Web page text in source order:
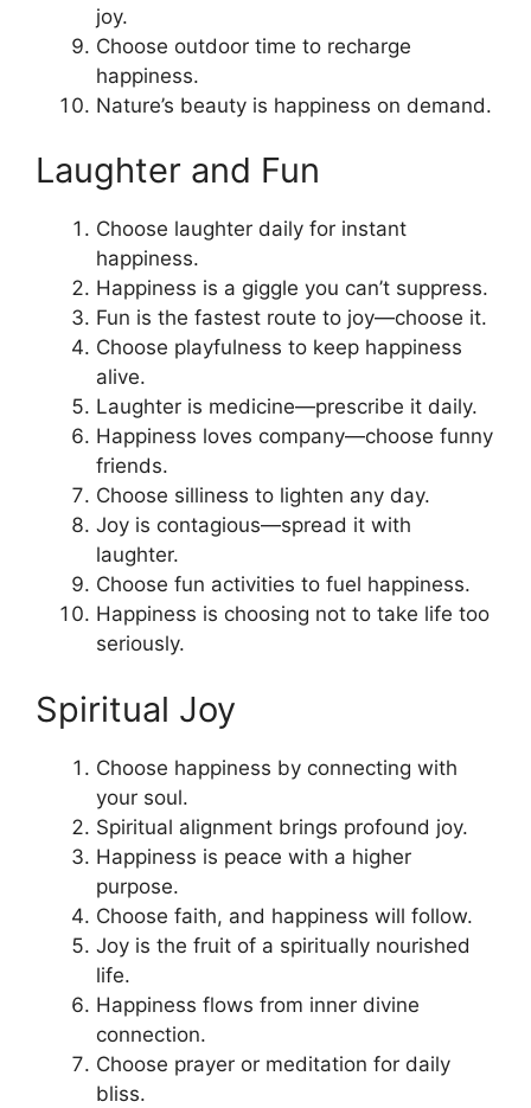
joy.
Choose outdoor time to recharge
happiness.
Nature’s beauty is happiness on demand.
Laughter and Fun
Choose laughter daily for instant
happiness.
Happiness is a giggle you can’t suppress.
Fun is the fastest route to joy—choose it.
Choose playfulness to keep happiness
alive.
Laughter is medicine—prescribe it daily.
Happiness loves company—choose funny
friends.
Choose silliness to lighten any day.
Joy is contagious—spread it with
laughter.
Choose fun activities to fuel happiness.
Happiness is choosing not to take life too
seriously.
Spiritual Joy
Choose happiness by connecting with
your soul.
Spiritual alignment brings profound joy.
Happiness is peace with a higher
purpose.
Choose faith, and happiness will follow.
Joy is the fruit of a spiritually nourished
life.
Happiness flows from inner divine
connection.
Choose prayer or meditation for daily
bliss.